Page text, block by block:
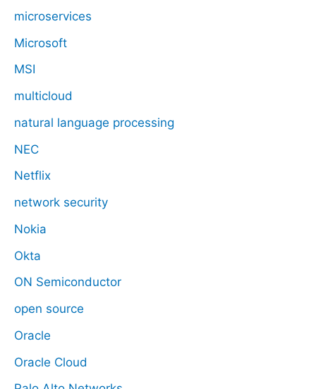
microservices
Microsoft
MSI
multicloud
natural language processing
NEC
Netflix
network security
Nokia
Okta
ON Semiconductor
open source
Oracle
Oracle Cloud